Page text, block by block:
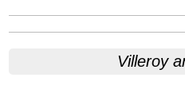
Villeroy